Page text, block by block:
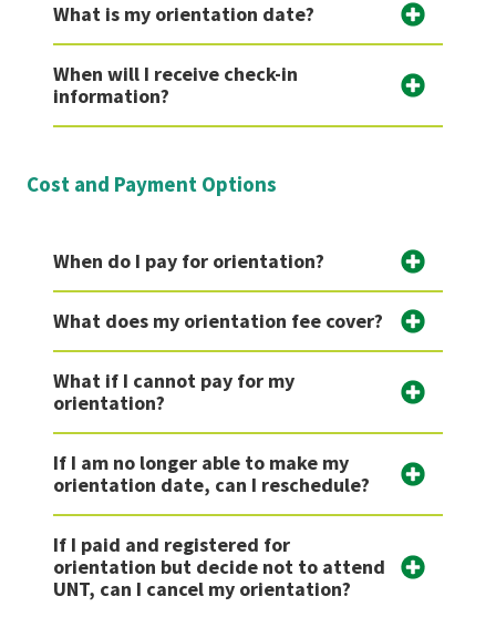
What is my orientation date?
When will I receive check-in
information?
Cost and Payment Options
When do I pay for orientation?
What does my orientation fee cover?
What if I cannot pay for my
orientation?
If I am no longer able to make my
orientation date, can I reschedule?
If I paid and registered for
orientation but decide not to attend
UNT, can I cancel my orientation?